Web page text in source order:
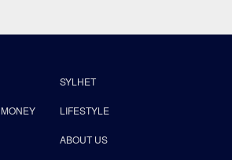
SYLHET
LIFESTYLE
ABOUT US